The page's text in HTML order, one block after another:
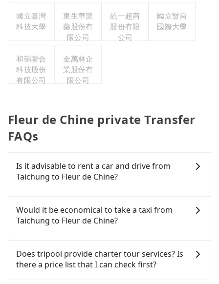
國立臺灣
科技大學
東生華製
藥股份有
限公司
統一超商
股份有限
公司
國立暨南
國際大學
和碩聯合
科技股份
有限公司
金萬林企
業股份有
限公司
Fleur de Chine private Transfer
FAQs
Is it advisable to rent a car and drive from
Taichung to Fleur de Chine?
confident in your driving skills, and you do not
need to rest in the car (since you will be the one
driving), and most importantly, if you plan to make
you to pick up and drop off a car on the street in
the Taichung City area, is likely your cheapest
option. After registering on the iRent app, you can
Would it be economical to take a taxi from
Taichung to Fleur de Chine?
Taichung City area, you can use apps to hail a cab
from 55688 Taiwan Taxi, Uber, Line Go, Yoxi, etc.,
and if you cannot hail a cab on the street, you can
Does tripool provide charter tour services? Is
there a price list that I can check first?